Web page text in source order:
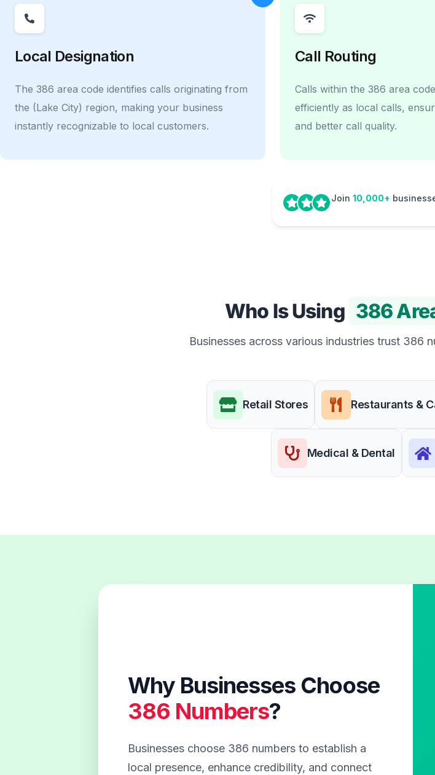
Local Designation
The 386 area code identifies calls originating from
the (Lake City) region, making your business
instantly recognizable to local customers.
Call Routing
Calls within the 386 area
efficiently as local calls,
and better call quality.
Join 10,000+
Who Is Using 386
Businesses across various industries trust 386
Retail Stores Restaurants &
Medical & Dental
Why Businesses Choose
386 Numbers?
Businesses choose 386 numbers to establish a
local presence, enhance credibility, and connect